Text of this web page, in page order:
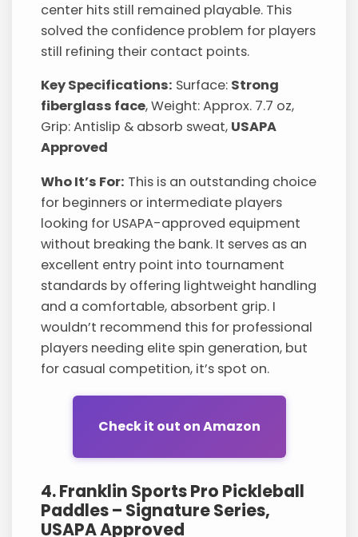
center hits still remained playable. This
solved the confidence problem for players
still refining their contact points.
Key Specifications: Surface: Strong
fiberglass face, Weight: Approx. 7.7 oz,
Grip: Antislip & absorb sweat, USAPA
Approved
Who It’s For: This is an outstanding choice
for beginners or intermediate players
looking for USAPA-approved equipment
without breaking the bank. It serves as an
excellent entry point into tournament
standards by offering lightweight handling
and a comfortable, absorbent grip. I
wouldn’t recommend this for professional
players needing elite spin generation, but
for casual competition, it’s spot on.
Check it out on Amazon
4. Franklin Sports Pro Pickleball
Paddles – Signature Series,
USAPA Approved